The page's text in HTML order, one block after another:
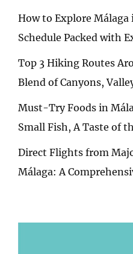
How to Explore Málaga
Schedule Packed with
Top 3 Hiking Routes
Blend of Canyons,
Must-Try Foods in
Small Fish, A Taste of
Direct Flights from
Málaga: A